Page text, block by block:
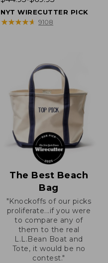
range
from:
NYT WIRECUTTER PICK
★★★★★
★★★★★ 9108
The Best Beach
Bag
"Knockoffs of our picks
proliferate...if you were
to compare any of
them to the real
L.L.Bean Boat and
Tote, it would be no
contest."